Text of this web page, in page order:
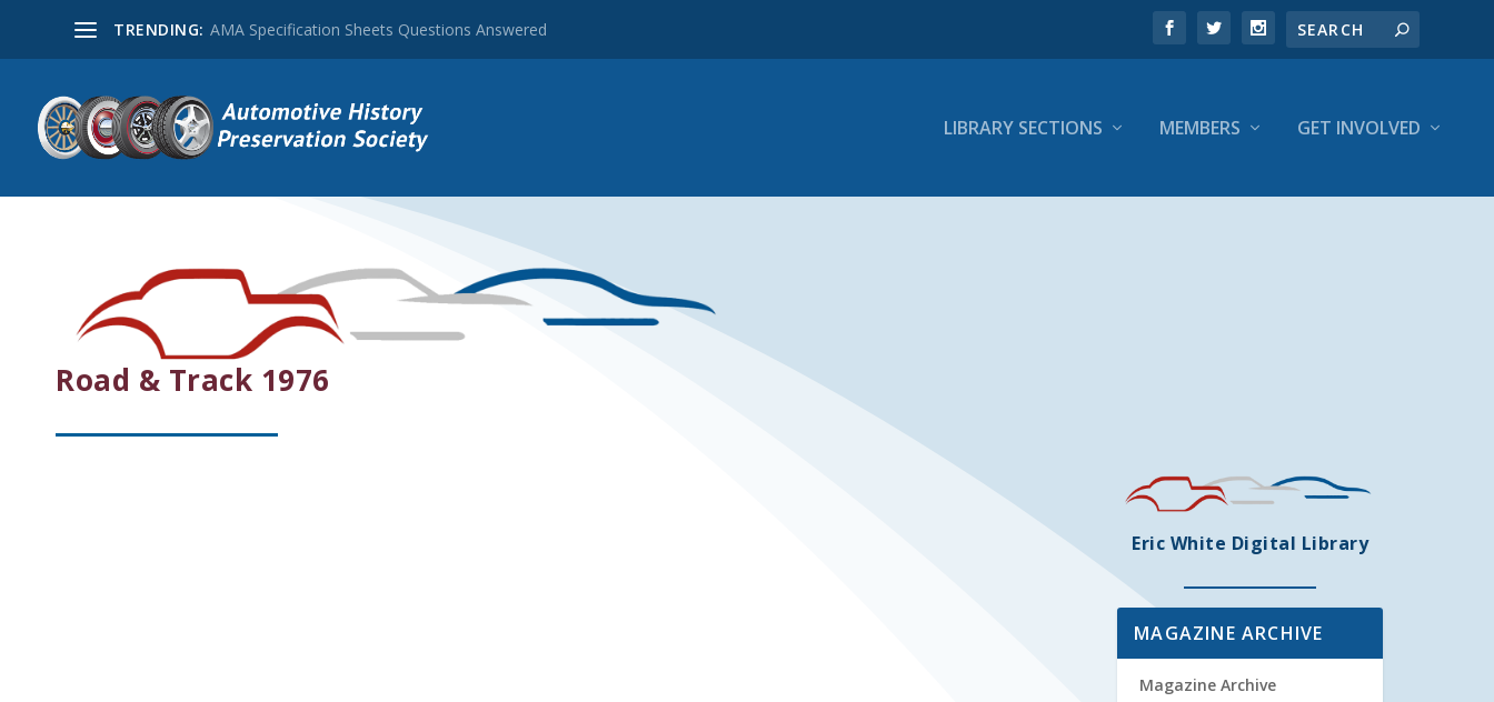
TRENDING: AMA Specification Sheets Questions Answered
LIBRARY SECTIONS MEMBERS GET INVOLVED
Road & Track 1976
Eric White Digital Library
MAGAZINE ARCHIVE
Magazine Archive